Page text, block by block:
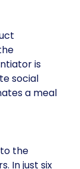
is
social
a meal
the
In just six